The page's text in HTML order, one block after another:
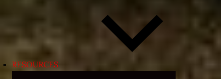
RESOURCES